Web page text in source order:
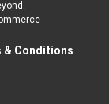
& Conditions